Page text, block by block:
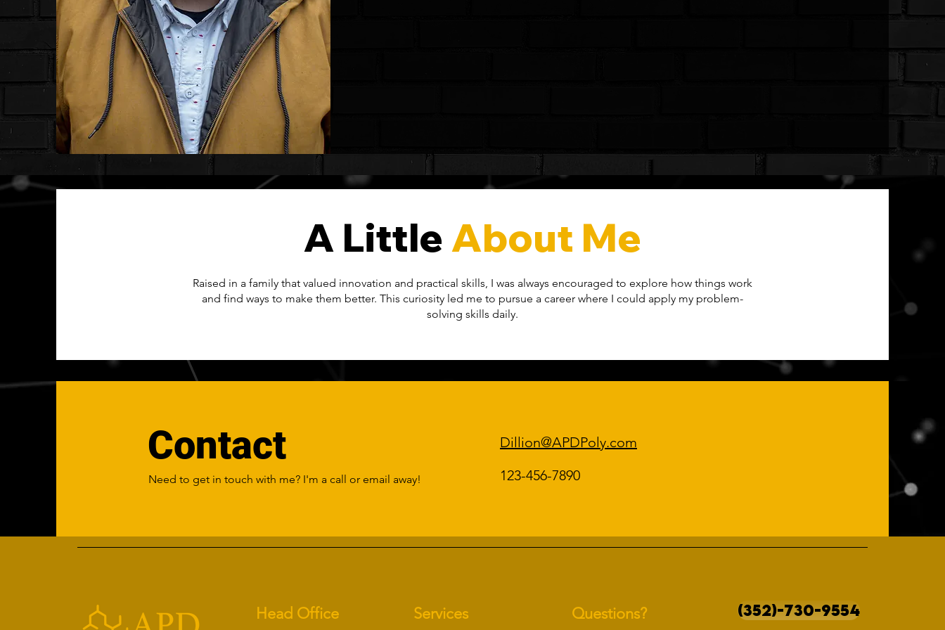
A Little About Me
Raised in a family that valued innovation and practical skills, I was always encouraged to explore how things work
and find ways to make them better. This curiosity led me to pursue a career where I could apply my problem-
solving skills daily.
Contact
Need to get in touch with me? I'm a call or email away!
Dillion@APDPoly.com
123-456-7890
Head Office Services Questions? (352)-730-9554